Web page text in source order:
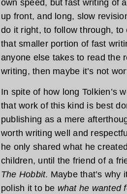
own speed, but fast writing of
up front, and long, slow
do it right, to follow through,
that smaller portion of fast
anyone else takes to read the
writing, then maybe it’s not
In spite of how long Tolkien’s
that work of this kind is best
publishing as a mere
worth writing well and
he only shared what he
children, until the friend of a
The Hobbit. Maybe that’s why
polish it to be what he wanted